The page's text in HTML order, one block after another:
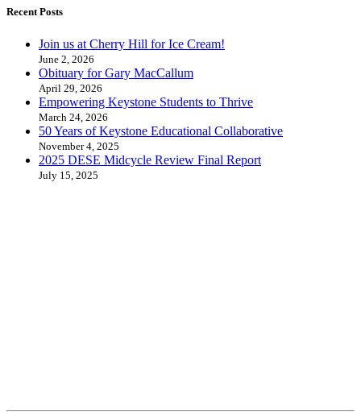
Recent Posts
Join us at Cherry Hill for Ice Cream!
June 2, 2026
Obituary for Gary MacCallum
April 29, 2026
Empowering Keystone Students to Thrive
March 24, 2026
50 Years of Keystone Educational Collaborative
November 4, 2025
2025 DESE Midcycle Review Final Report
July 15, 2025